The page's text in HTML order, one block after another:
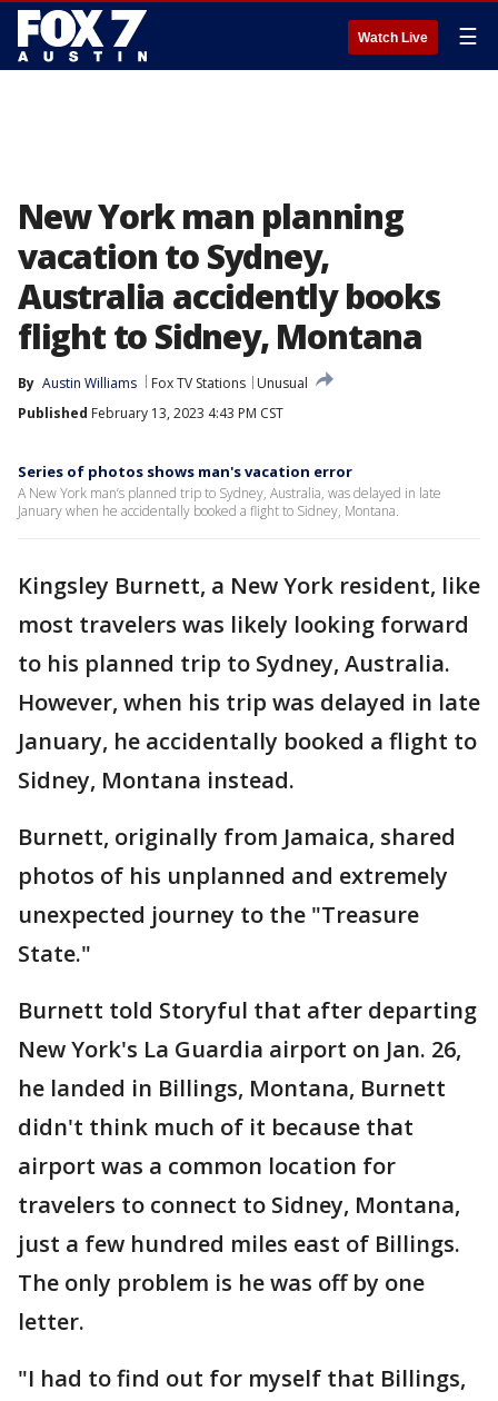
Watch Live ☰
New York man planning
vacation to Sydney,
Australia accidently books
flight to Sidney, Montana
By Austin Williams Fox TV Stations
Unusual
Published February 13, 2023 4:43 PM CST
Series of photos shows man's vacation error
A New York man’s planned trip to Sydney, Australia, was delayed in late
January when he accidentally booked a flight to Sidney, Montana.
Kingsley Burnett, a New York resident, like
most travelers was likely looking forward
to his planned trip to Sydney, Australia.
However, when his trip was delayed in late
January, he accidentally booked a flight to
Sidney, Montana instead.
Burnett, originally from Jamaica, shared
photos of his unplanned and extremely
unexpected journey to the "Treasure
State."
Burnett told Storyful that after departing
New York's La Guardia airport on Jan. 26,
he landed in Billings, Montana, Burnett
didn't think much of it because that
airport was a common location for
travelers to connect to Sidney, Montana,
just a few hundred miles east of Billings.
The only problem is he was off by one
letter.
"I had to find out for myself that Billings,